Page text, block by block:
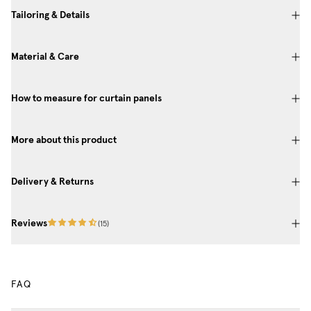
Tailoring & Details
Material & Care
How to measure for curtain panels
More about this product
Delivery & Returns
Reviews (15)
FAQ